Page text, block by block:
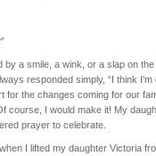
by a smile, a wink, or a slap on
responded simply, “I think
for the changes coming for our
course, I would make it! My
prayer to celebrate.
I lifted my daughter Victoria